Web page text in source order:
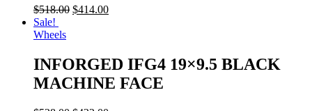
$518.00 $414.00
Sale!
Wheels
INFORGED IFG4 19×9.5 BLACK
MACHINE FACE